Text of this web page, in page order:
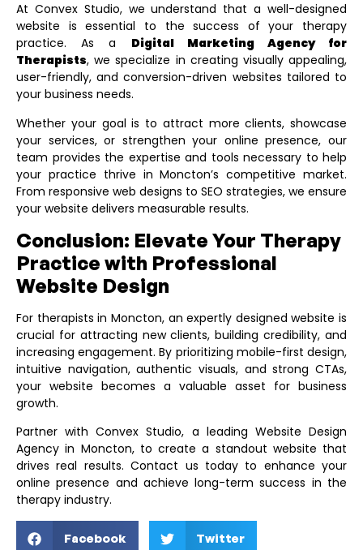
At Convex Studio, we understand that a well-designed
website is essential to the success of your therapy
practice. As a Digital Marketing Agency for
Therapists, we specialize in creating visually appealing,
user-friendly, and conversion-driven websites tailored to
your business needs.
Whether your goal is to attract more clients, showcase
your services, or strengthen your online presence, our
team provides the expertise and tools necessary to help
your practice thrive in Moncton’s competitive market.
From responsive web designs to SEO strategies, we ensure
your website delivers measurable results.
Conclusion: Elevate Your Therapy
Practice with Professional
Website Design
For therapists in Moncton, an expertly designed website is
crucial for attracting new clients, building credibility, and
increasing engagement. By prioritizing mobile-first design,
intuitive navigation, authentic visuals, and strong CTAs,
your website becomes a valuable asset for business
growth.
Partner withConvex Studio, a leading Website Design
Agency in Moncton, to create a standout website that
drives real results. Contact us today to enhance your
online presence and achieve long-term success in the
therapy industry.
Facebook Twitter